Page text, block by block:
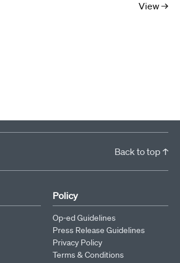
View →
Back to top ↑
Policy
Op-ed Guidelines
Press Release Guidelines
Privacy Policy
Terms & Conditions